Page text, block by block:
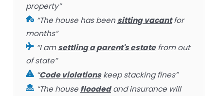
property”
“The house has beensitting vacantfor
months”
“I amsettling a parent's estatefrom out
of state”
“Code violationskeep stacking fines”
“The housefloodedand insurance will